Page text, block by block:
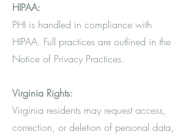
HIPAA:
PHI is handled in compliance with
HIPAA. Full practices are outlined in the
Notice of Privacy Practices.
Virginia Rights:
Virginia residents may request access,
correction, or deletion of personal data,